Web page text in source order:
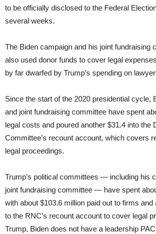
to be officially disclosed to the Federal
several weeks.
The Biden campaign and his joint fundraising
also used donor funds to cover legal
by far dwarfed by Trump’s spending on
Since the start of the 2020 presidential cycle,
and joint fundraising committee have spent
legal costs and poured another $31.4 into the
Committee’s recount account, which covers
legal proceedings.
Trump’s political committees — including his
joint fundraising committee — have spent
with about $103.6 million paid out to firms and
to the RNC’s recount account to cover legal
Trump, Biden does not have a leadership